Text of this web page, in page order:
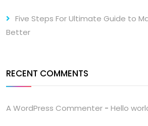
Five Steps For Ultimate Guide to
Better
RECENT COMMENTS
A WordPress Commenter - Hello